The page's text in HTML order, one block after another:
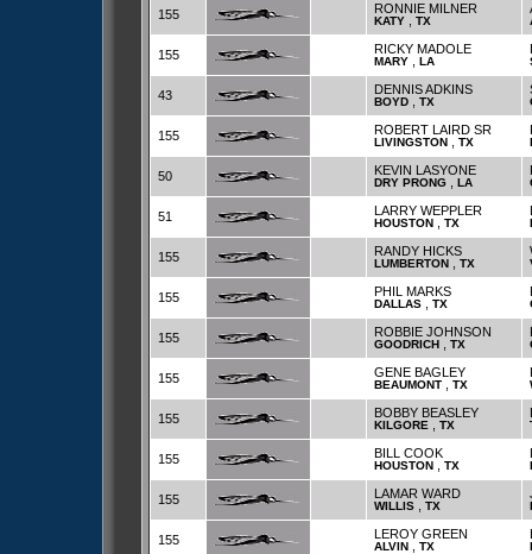
155 RONNIE MILNER
KATY TX
155 RICKY MADOLE
MARY LA
43 DENNIS ADKINS
BOYD TX
155 ROBERT LAIRD SR
LIVINGSTON TX
50 KEVIN LASYONE
DRY PRONG LA
51 LARRY WEPPLER
HOUSTON TX
155 RANDY HICKS
LUMBERTON TX
155 PHIL MARKS
DALLAS TX
155 ROBBIE JOHNSON
GOODRICH TX
155 GENE BAGLEY
BEAUMONT TX
155 BOBBY BEASLEY
KILGORE TX
155 BILL COOK
HOUSTON TX
155 LAMAR WARD
WILLIS TX
155 LEROY GREEN
ALVIN TX